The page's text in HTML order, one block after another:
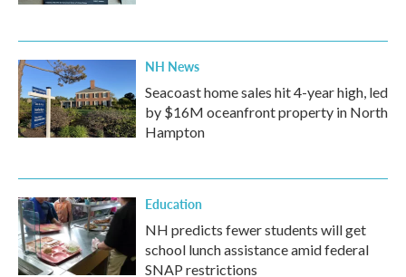
NH News
Seacoast home sales hit 4-year high, led
by $16M oceanfront property in North
Hampton
Education
NH predicts fewer students will get
school lunch assistance amid federal
SNAP restrictions